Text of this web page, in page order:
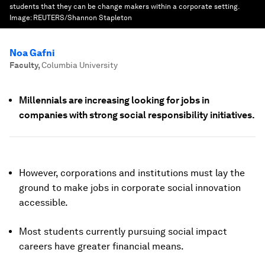
students that they can be change makers within a corporate setting.
Image: REUTERS/Shannon Stapleton
Noa Gafni
Faculty,Columbia University
Millennials are increasing looking for jobs in
companies with strong social responsibility initiatives.
However, corporations and institutions must lay the
ground to make jobs in corporate social innovation
accessible.
Most students currently pursuing social impact
careers have greater financial means.